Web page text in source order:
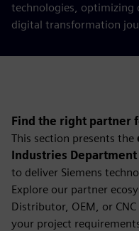
technologies, optimizing
digital transformation
Find the right partner
This section presents the
Industries
to deliver Siemens
Explore our partner
Distributor, OEM, or
your project